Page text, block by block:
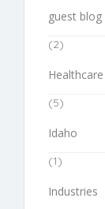
guest blog
(2)
Healthcare
(5)
Idaho
(1)
Industries